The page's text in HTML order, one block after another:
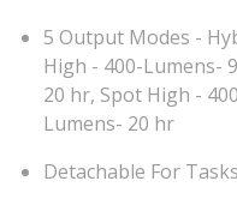
5 Output Modes -
High - 400-Lumens-
20 hr, Spot High -
Lumens- 20 hr
Detachable For